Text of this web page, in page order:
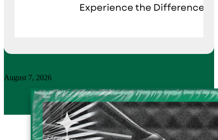
August 7, 2026